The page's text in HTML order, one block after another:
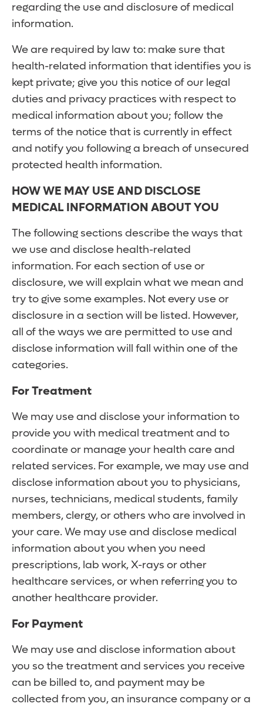
regarding the use and disclosure of medical
information.
We are required by law to: make sure that
health-related information that identifies you is
kept private; give you this notice of our legal
duties and privacy practices with respect to
medical information about you; follow the
terms of the notice that is currently in effect
and notify you following a breach of unsecured
protected health information.
HOW WE MAY USE AND DISCLOSE
MEDICAL INFORMATION ABOUT YOU
The following sections describe the ways that
we use and disclose health-related
information. For each section of use or
disclosure, we will explain what we mean and
try to give some examples. Not every use or
disclosure in a section will be listed. However,
all of the ways we are permitted to use and
disclose information will fall within one of the
categories.
For Treatment
We may use and disclose your information to
provide you with medical treatment and to
coordinate or manage your health care and
related services. For example, we may use and
disclose information about you to physicians,
nurses, technicians, medical students, family
members, clergy, or others who are involved in
your care. We may use and disclose medical
information about you when you need
prescriptions, lab work, X-rays or other
healthcare services, or when referring you to
another healthcare provider.
For Payment
We may use and disclose information about
you so the treatment and services you receive
can be billed to, and payment may be
collected from you, an insurance company or a